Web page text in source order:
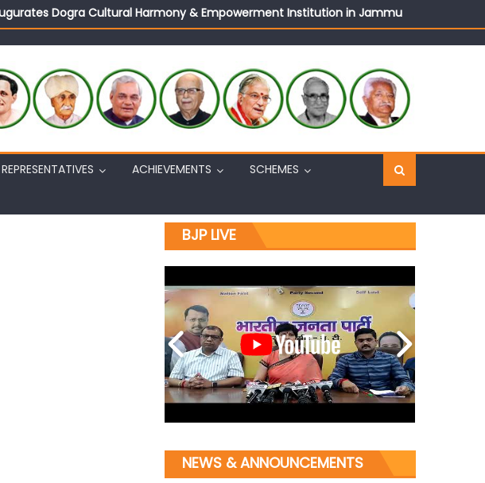
Dogra Cultural Harmony & Empowerment Institution in Jammu
Gupta
mood in Kashmir: Sh. Ashok Koul
outreach campaign, interacts with eminent citizens
ACHIEVEMENTS
SCHEMES
BJP LIVE
NEWS & ANNOUNCEMENTS